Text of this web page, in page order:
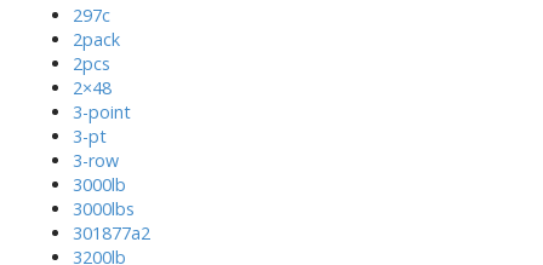
297c
2pack
2pcs
2×48
3-point
3-pt
3-row
3000lb
3000lbs
301877a2
3200lb